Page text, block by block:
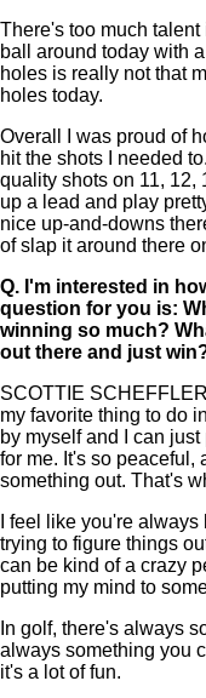
There's too much
ball around today with
holes is really not that
holes today.
Overall I was proud of
hit the shots I needed
quality shots on 11, 12,
up a lead and play
nice up-and-downs
of slap it around there
Q. I'm interested in
question for you is:
winning so much?
out there and just
SCOTTIE
my favorite thing to do
by myself and I can
for me. It's so peaceful,
something out. That's
I feel like you're
trying to figure things
can be kind of a crazy
putting my mind to
In golf, there's always
always something you
it's a lot of fun.